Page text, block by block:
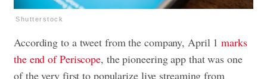
Shutterstock
According to a tweet from the company, April 1marks
the end of Periscope, the pioneering app that was one
of the very first to popularize live streaming from